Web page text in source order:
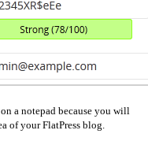
a notepad because you will
of your FlatPress blog.